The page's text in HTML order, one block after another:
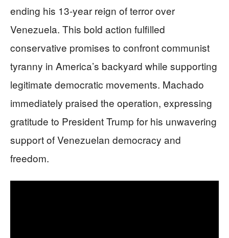
ending his 13-year reign of terror over
Venezuela. This bold action fulfilled
conservative promises to confront communist
tyranny in America’s backyard while supporting
legitimate democratic movements. Machado
immediately praised the operation, expressing
gratitude to President Trump for his unwavering
support of Venezuelan democracy and
freedom.